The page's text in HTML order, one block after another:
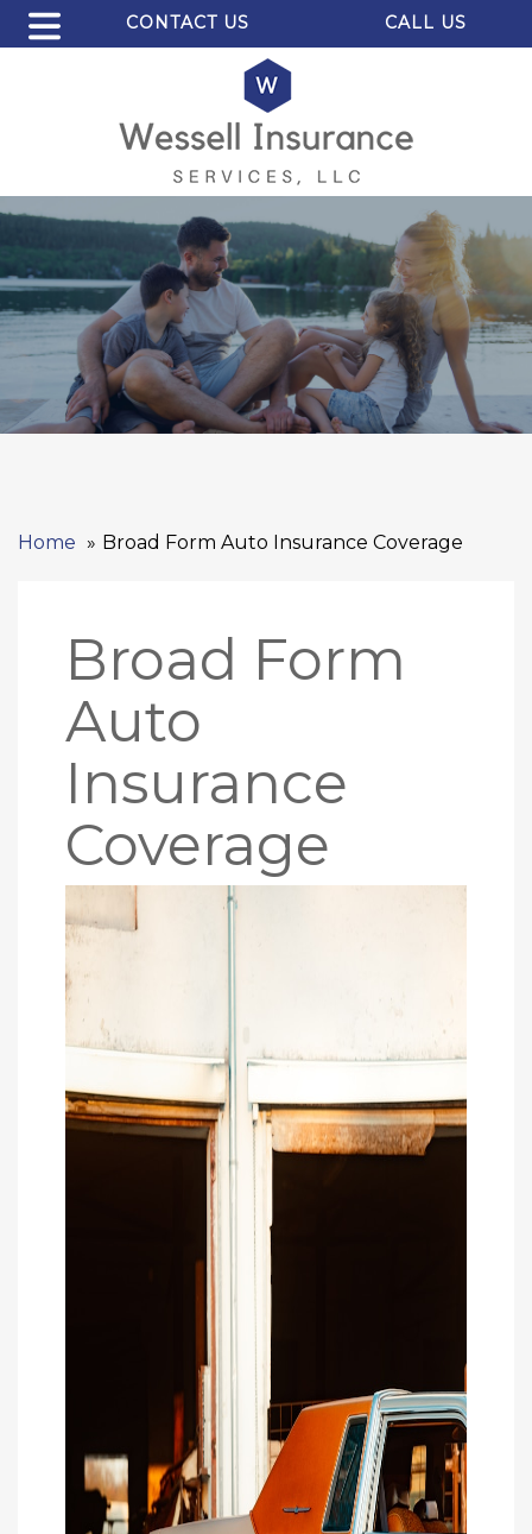
CONTACT US CALL US
Home Broad Form Auto Insurance Coverage
Broad Form
Auto
Insurance
Coverage